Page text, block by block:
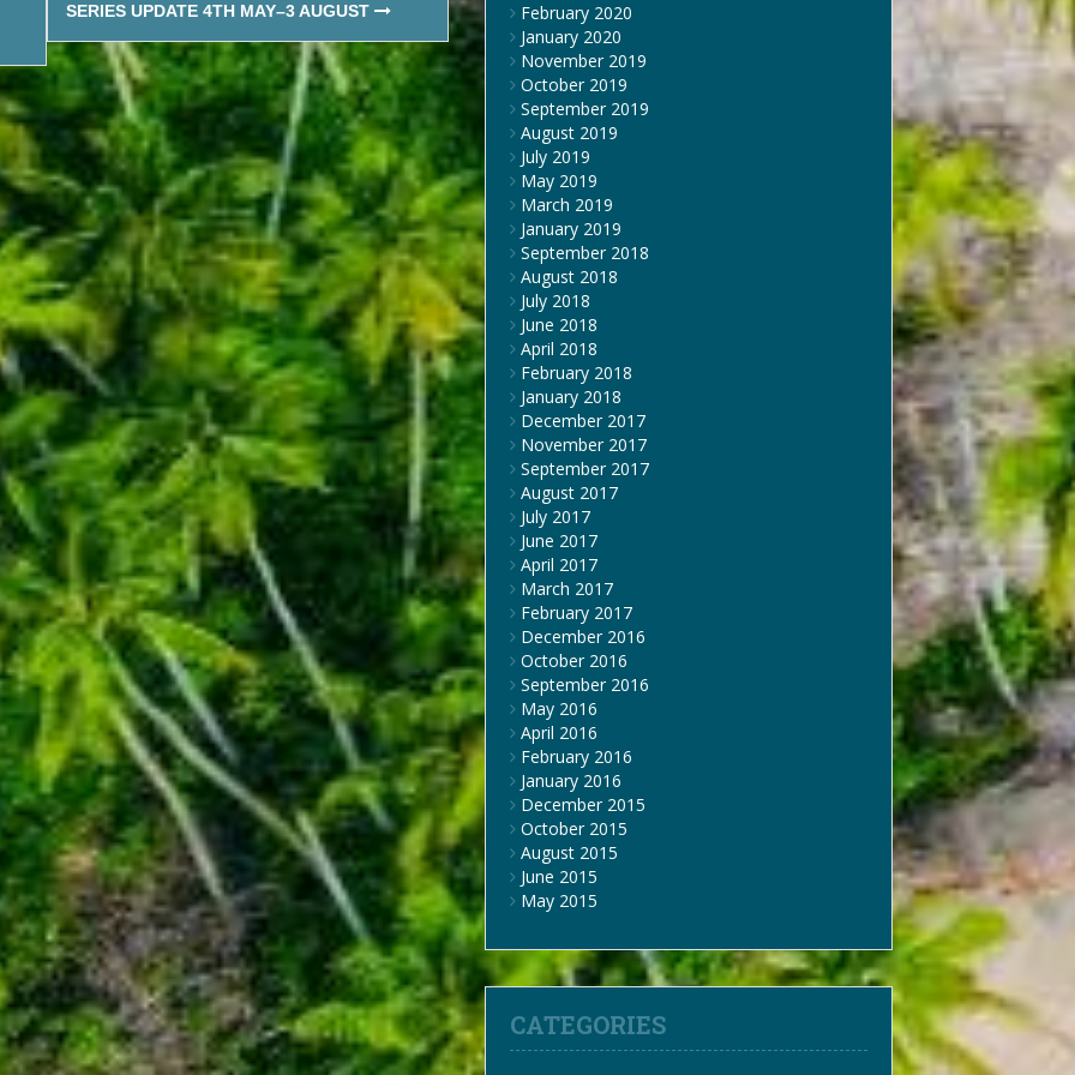
SERIES UPDATE 4TH MAY–3 AUGUST
February 2020
January 2020
November 2019
October 2019
September 2019
August 2019
July 2019
May 2019
March 2019
January 2019
September 2018
August 2018
July 2018
June 2018
April 2018
February 2018
January 2018
December 2017
November 2017
September 2017
August 2017
July 2017
June 2017
April 2017
March 2017
February 2017
December 2016
October 2016
September 2016
May 2016
April 2016
February 2016
January 2016
December 2015
October 2015
August 2015
June 2015
May 2015
CATEGORIES